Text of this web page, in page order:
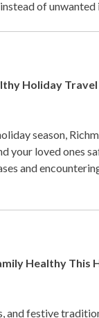
of unwanted
Holiday Travel
season,
your loved ones
and
Healthy This
and festive